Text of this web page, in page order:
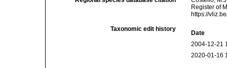
Register of
https://
Taxonomic edit history
Date
2004-12-21
2020-01-16